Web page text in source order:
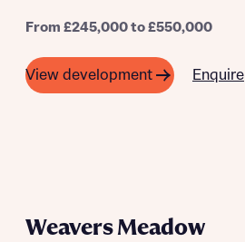
About you
From £245,000 to £550,000
View development Enquire
Weavers Meadow